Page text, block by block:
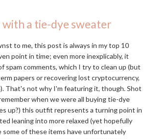
a tie-dye sweater
to me, this post is always in my top 10
point in time; even more inexplicably, it
spam comments, which I try to clean up (but
papers or recovering lost cryptocurrency,
That's not why I'm featuring it, though. Shot
when we were all buying tie-dye
up?) this outfit represents a turning point in
leaning into more relaxed (yet hopefully
some of these items have unfortunately